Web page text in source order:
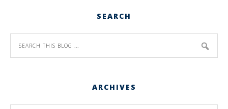
SEARCH
ARCHIVES